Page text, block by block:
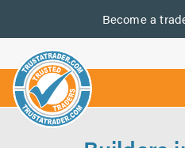
Become a
us